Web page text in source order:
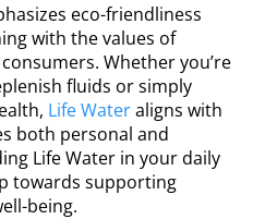
eco-friendliness
with the values of
Whether you’re
fluids or simply
Life Wateraligns with
both personal and
Life Water in your daily
towards supporting
being.